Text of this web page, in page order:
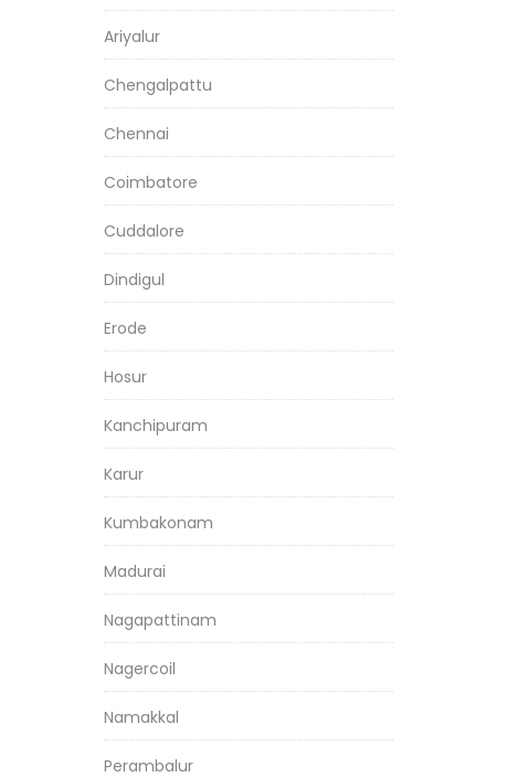
Ariyalur
Chengalpattu
Chennai
Coimbatore
Cuddalore
Dindigul
Erode
Hosur
Kanchipuram
Karur
Kumbakonam
Madurai
Nagapattinam
Nagercoil
Namakkal
Perambalur